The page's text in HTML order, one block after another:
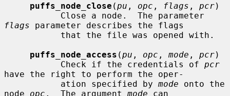
puffs_node_close (pu , opc , flags , pcr)
flags parameter describes the flags
puffs_node_access (pu , opc , mode , pcr)
           Check if the credentials of
pcr
have the right to perform the oper-
           ation specified by
mode onto the
node opc .  The argument mode can